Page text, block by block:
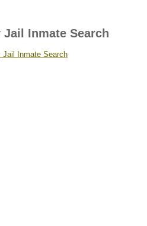
Inmate Search
Jail Inmate Search